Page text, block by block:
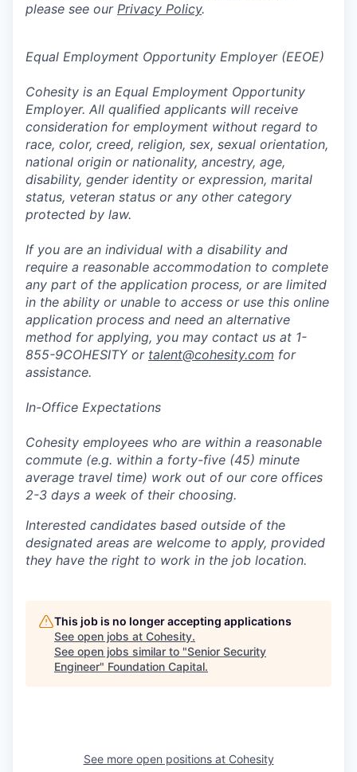
please see our Privacy Policy.
Equal Employment Opportunity Employer (EEOE)
Cohesity is an Equal Employment Opportunity
Employer. All qualified applicants will receive
consideration for employment without regard to
race, color, creed, religion, sex, sexual orientation,
national origin or nationality, ancestry, age,
disability, gender identity or expression, marital
status, veteran status or any other category
protected by law.
If you are an individual with a disability and
require a reasonable accommodation to complete
any part of the application process, or are limited
in the ability or unable to access or use this online
application process and need an alternative
method for applying, you may contact us at 1-
855-9COHESITY or talent@cohesity.com for
assistance.
In-Office Expectations
Cohesity employees who are within a reasonable
commute (e.g. within a forty-five (45) minute
average travel time) work out of our core offices
2-3 days a week of their choosing.
Interested candidates based outside of the
designated areas are welcome to apply, provided
they have the right to work in the job location.
This job is no longer accepting applications
See open jobs at Cohesity.
See open jobs similar to "Senior Security
Engineer" Foundation Capital.
See more open positions at Cohesity